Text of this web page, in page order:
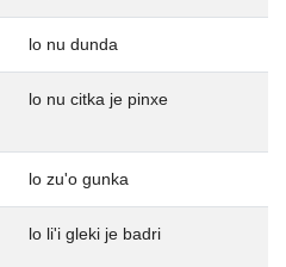
lo nu dunda
lo nu citka je pinxe
lo zu'o gunka
lo li'i gleki je badri